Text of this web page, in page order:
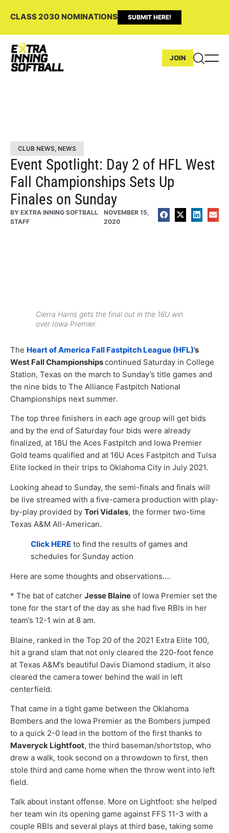
CLASS 2030 NOMINATIONS SUBMIT HERE!
JOIN
CLUB NEWS, NEWS
Event Spotlight: Day 2 of HFL West
Fall Championships Sets Up
Finales on Sunday
BY EXTRA INNING SOFTBALL
STAFF
NOVEMBER 15,
2020
Cierra Harris gets the final out in the 16U win
over Iowa Premier.
The Heart of America Fall Fastpitch League (HFL)’s
West Fall Championshipscontinued Saturday in College
Station, Texas on the march to Sunday’s title games and
the nine bids to The Alliance Fastpitch National
Championships next summer.
The top three finishers in each age group will get bids
and by the end of Saturday four bids were already
finalized, at 18U the Aces Fastpitch and Iowa Premier
Gold teams qualified and at 16U Aces Fastpitch and Tulsa
Elite locked in their trips to Oklahoma City in July 2021.
Looking ahead to Sunday, the semi-finals and finals will
be live streamed with a five-camera production with play-
by-play provided by Tori Vidales, the former two-time
Texas A&M All-American.
Click HERE to find the results of games and
schedules for Sunday action
Here are some thoughts and observations….
* The bat of catcher Jesse Blaine of Iowa Premier set the
tone for the start of the day as she had five RBIs in her
team’s 12-1 win at 8 am.
Blaine, ranked in the Top 20 of the 2021 Extra Elite 100,
hit a grand slam that not only cleared the 220-foot fence
at Texas A&M’s beautiful Davis Diamond stadium, it also
cleared the camera tower behind the wall in left
centerfield.
That came in a tight game between the Oklahoma
Bombers and the Iowa Premier as the Bombers jumped
to a quick 2-0 lead in the bottom of the first thanks to
Maveryck Lightfoot, the third baseman/shortstop, who
drew a walk, took second on a throwdown to first, then
stole third and came home when the throw went into left
field.
Talk about instant offense. More on Lightfoot: she helped
her team win its opening game against FFS 11-3 with a
couple RBIs and several plays at third base, taking some